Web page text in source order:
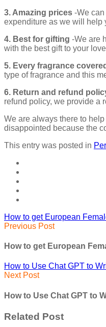
3. Amazing prices -We
expenditure as we will help
4. Best for gifting -We are
with the best gift to your
5. Every fragrance covered
type of fragrance and this
6. Return and refund
refund policy, we provide a
We are always there to
disappointed because the
This entry was posted in
How to get European
Previous Post
How to get European
How to Use Chat GPT to
Next Post
How to Use Chat GPT to
Related Post